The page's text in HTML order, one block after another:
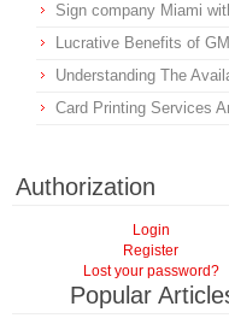
Sign company Miami
Lucrative Benefits of
Understanding The
Card Printing Services
Authorization
Login
Register
Lost your password?
Popular